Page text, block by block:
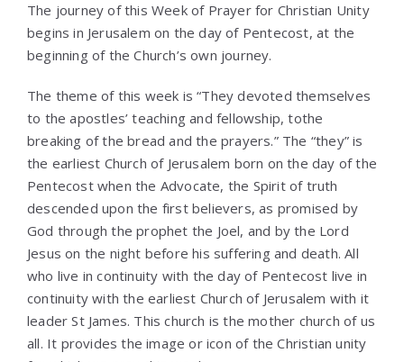
The journey of this Week of Prayer for Christian Unity
begins in Jerusalem on the day of Pentecost, at the
beginning of the Church’s own journey.
The theme of this week is “They devoted themselves
to the apostles’ teaching and fellowship, tothe
breaking of the bread and the prayers.” The “they” is
the earliest Church of Jerusalem born on the day of the
Pentecost when the Advocate, the Spirit of truth
descended upon the first believers, as promised by
God through the prophet the Joel, and by the Lord
Jesus on the night before his suffering and death. All
who live in continuity with the day of Pentecost live in
continuity with the earliest Church of Jerusalem with it
leader St James. This church is the mother church of us
all. It provides the image or icon of the Christian unity